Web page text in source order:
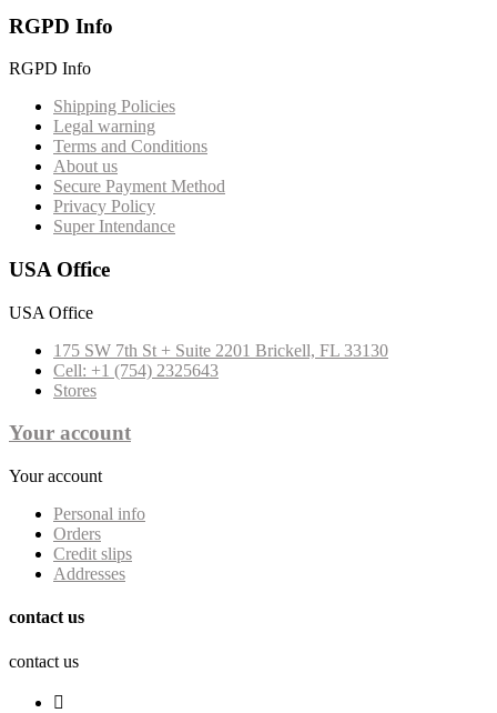
RGPD Info
RGPD Info
Shipping Policies
Legal warning
Terms and Conditions
About us
Secure Payment Method
Privacy Policy
Super Intendance
USA Office
USA Office
175 SW 7th St + Suite 2201 Brickell, FL 33130
Cell: +1 (754) 2325643
Stores
Your account
Your account
Personal info
Orders
Credit slips
Addresses
contact us
contact us
